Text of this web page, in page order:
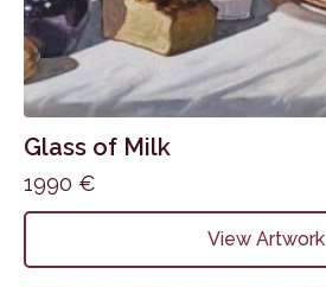
Glass of Milk
1990 €
View Artwork